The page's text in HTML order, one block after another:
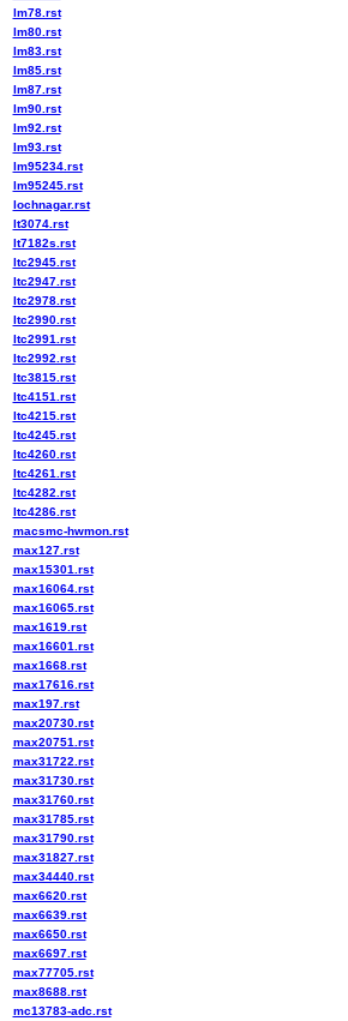
lm78.rst
lm80.rst
lm83.rst
lm85.rst
lm87.rst
lm90.rst
lm92.rst
lm93.rst
lm95234.rst
lm95245.rst
lochnagar.rst
lt3074.rst
lt7182s.rst
ltc2945.rst
ltc2947.rst
ltc2978.rst
ltc2990.rst
ltc2991.rst
ltc2992.rst
ltc3815.rst
ltc4151.rst
ltc4215.rst
ltc4245.rst
ltc4260.rst
ltc4261.rst
ltc4282.rst
ltc4286.rst
macsmc-hwmon.rst
max127.rst
max15301.rst
max16064.rst
max16065.rst
max1619.rst
max16601.rst
max1668.rst
max17616.rst
max197.rst
max20730.rst
max20751.rst
max31722.rst
max31730.rst
max31760.rst
max31785.rst
max31790.rst
max31827.rst
max34440.rst
max6620.rst
max6639.rst
max6650.rst
max6697.rst
max77705.rst
max8688.rst
mc13783-adc.rst